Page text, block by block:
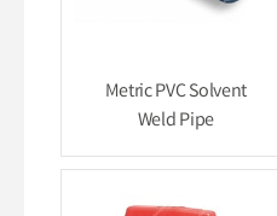
Metric PVC Solvent
Weld Pipe